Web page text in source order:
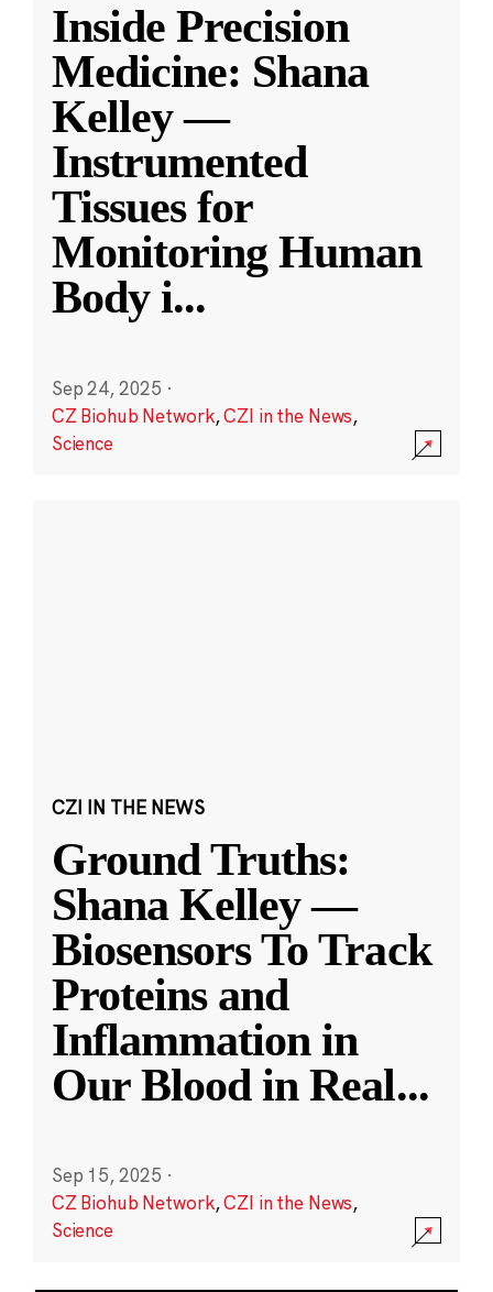
Inside Precision
Medicine: Shana
Kelley —
Instrumented
Tissues for
Monitoring Human
Body i...
Sep 24, 2025 ·
CZ Biohub Network,CZI in the News,
Science
CZI IN THE NEWS
Ground Truths:
Shana Kelley —
Biosensors To Track
Proteins and
Inflammation in
Our Blood in Real...
Sep 15, 2025 ·
CZ Biohub Network,CZI in the News,
Science